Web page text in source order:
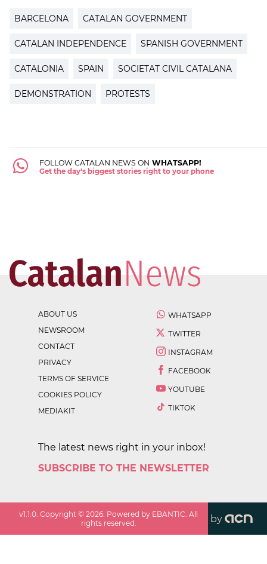
BARCELONA CATALAN GOVERNMENT
CATALAN INDEPENDENCE SPANISH GOVERNMENT
CATALONIA SPAIN SOCIETAT CIVIL CATALANA
DEMONSTRATION PROTESTS
FOLLOW CATALAN NEWS ON WHATSAPP!
Get the day's biggest stories right to your phone
ABOUT US
NEWSROOM
CONTACT
PRIVACY
TERMS OF SERVICE
COOKIES POLICY
MEDIAKIT
WHATSAPP
TWITTER
INSTAGRAM
FACEBOOK
YOUTUBE
TIKTOK
The latest news right in your inbox!
SUBSCRIBE TO THE NEWSLETTER
v1.1.0. Copyright ©2026. Powered by EBANTIC. All
rights reserved.
by